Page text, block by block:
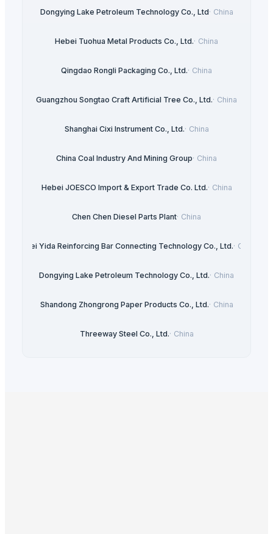
Dongying Lake Petroleum Technology Co., Ltd· China
Hebei Tuohua Metal Products Co., Ltd.· China
Qingdao Rongli Packaging Co., Ltd.· China
Guangzhou Songtao Craft Artificial Tree Co., Ltd.· China
Shanghai Cixi Instrument Co., Ltd.· China
China Coal Industry And Mining Group· China
Hebei JOESCO Import & Export Trade Co. Ltd.· China
Chen Chen Diesel Parts Plant· China
Hebei Yida Reinforcing Bar Connecting Technology Co., Ltd.· China
Dongying Lake Petroleum Technology Co., Ltd.· China
Shandong Zhongrong Paper Products Co., Ltd.· China
Threeway Steel Co., Ltd.· China